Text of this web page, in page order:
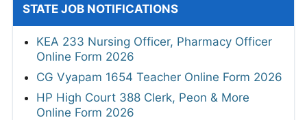
STATE JOB NOTIFICATIONS
KEA 233 Nursing Officer, Pharmacy Officer
Online Form 2026
CG Vyapam 1654 Teacher Online Form 2026
HP High Court 388 Clerk, Peon & More
Online Form 2026